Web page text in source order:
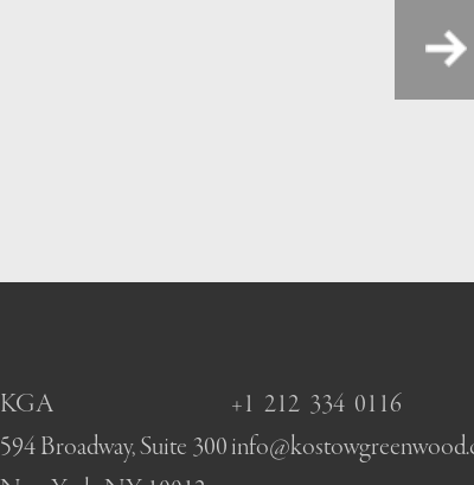
Next
KGA
594 Broadway, Suite 300
+1 212 334 0116